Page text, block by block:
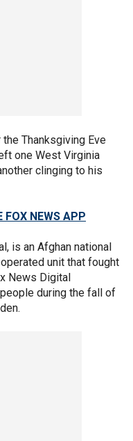
Thanksgiving Eve
one West Virginia
clinging to his
FOX NEWS APP
is an Afghan national
unit that fought
News Digital
during the fall of